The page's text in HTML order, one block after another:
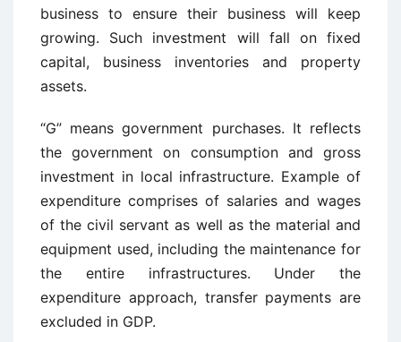
business to ensure their business will keep
growing. Such investment will fall on fixed
capital, business inventories and property
assets.
“G” means government purchases. It reflects
the government on consumption and gross
investment in local infrastructure. Example of
expenditure comprises of salaries and wages
of the civil servant as well as the material and
equipment used, including the maintenance for
the entire infrastructures. Under the
expenditure approach, transfer payments are
excluded in GDP.